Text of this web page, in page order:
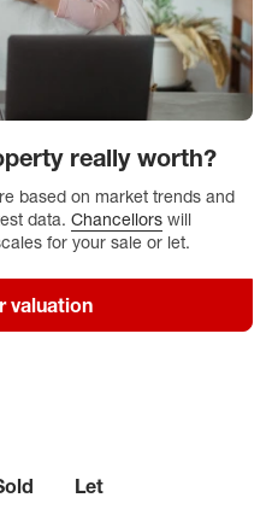
really worth?
based on market trends and
data. Chancellors will
for your sale or let.
valuation
Let